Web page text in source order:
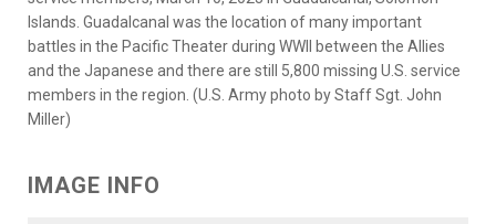
Islands. Guadalcanal was the location of many important
battles in the Pacific Theater during WWII between the Allies
and the Japanese and there are still 5,800 missing U.S. service
members in the region. (U.S. Army photo by Staff Sgt. John
Miller)
IMAGE INFO